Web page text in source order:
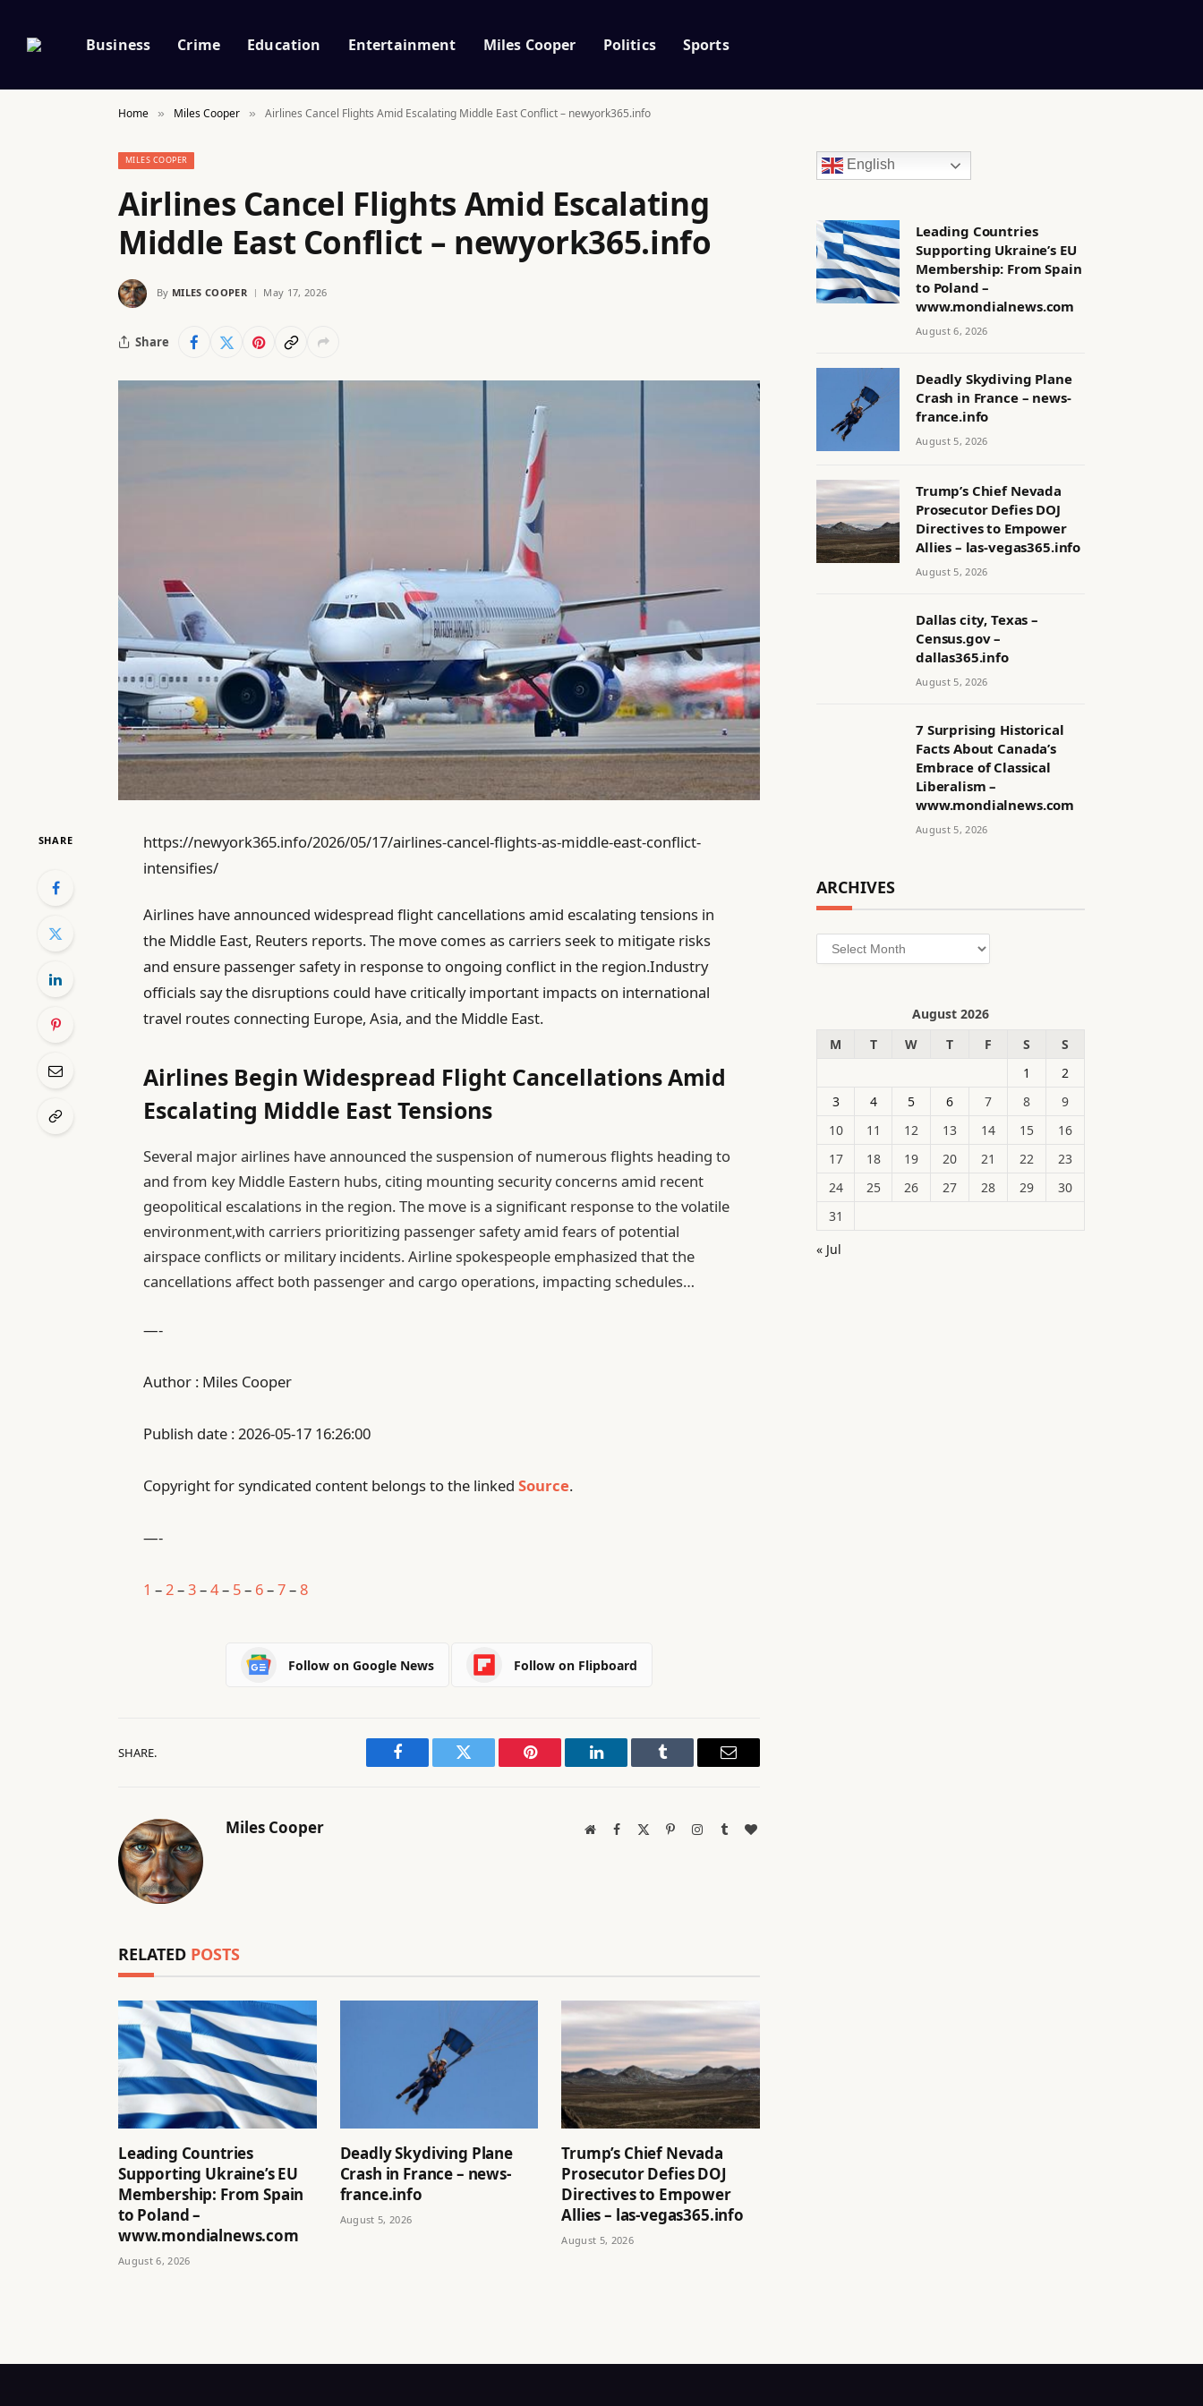
Business Crime Education Entertainment Miles Cooper Politics Sports
Home » Miles Cooper » Airlines Cancel Flights Amid Escalating Middle East Conflict – newyork365.info
MILES COOPER
Airlines Cancel Flights Amid Escalating
Middle East Conflict – newyork365.info
By MILES COOPER May 17, 2026
Share
SHARE
https://newyork365.info/2026/05/17/airlines-cancel-flights-as-middle-east-conflict-
intensifies/
Airlines have announced widespread flight cancellations amid escalating tensions in
the Middle East, Reuters reports. The move comes as carriers seek to mitigate risks
and ensure passenger safety in response to ongoing conflict in the region.Industry
officials say the disruptions could have critically important impacts on international
travel routes connecting Europe, Asia, and the Middle East.
Airlines Begin Widespread Flight Cancellations Amid
Escalating Middle East Tensions
Several major airlines have announced the suspension of numerous flights heading to
and from key Middle Eastern hubs, citing mounting security concerns amid recent
geopolitical escalations in the region. The move is a significant response to the volatile
environment,with carriers prioritizing passenger safety amid fears of potential
airspace conflicts or military incidents. Airline spokespeople emphasized that the
cancellations affect both passenger and cargo operations, impacting schedules…
—-
Author : Miles Cooper
Publish date : 2026-05-17 16:26:00
Copyright for syndicated content belongs to the linkedSource.
—-
1 –2–3–4– 5– 6–7–8
Follow on Google News Follow on Flipboard
SHARE.
Facebook Twitter Pinterest LinkedIn Tumblr Email
Miles Cooper WebsiteFacebook PinterestInstagram
TumblrBlogLovin
RELATED POSTS
Leading Countries
Supporting Ukraine’s EU
Membership: From Spain
to Poland –
www.mondialnews.com
August 6, 2026
Deadly Skydiving Plane
Crash in France – news-
france.info
August 5, 2026
Trump’s Chief Nevada
Prosecutor Defies DOJ
Directives to Empower
Allies – las-vegas365.info
August 5, 2026
English
Leading Countries
Supporting Ukraine’s EU
Membership: From Spain
to Poland –
www.mondialnews.com
August 6, 2026
Deadly Skydiving Plane
Crash in France – news-
france.info
August 5, 2026
Trump’s Chief Nevada
Prosecutor Defies DOJ
Directives to Empower
Allies – las-vegas365.info
August 5, 2026
Dallas city, Texas –
Census.gov –
dallas365.info
August 5, 2026
7 Surprising Historical
Facts About Canada’s
Embrace of Classical
Liberalism –
www.mondialnews.com
August 5, 2026
ARCHIVES
Archives
August 2026
M
T W T F S
S
1
2
3
4 5 6 7 8
9
10
11 12 13 14 15
16
17
18 19 20 21 22
23
24
25 26 27 28 29
30
31
« Jul